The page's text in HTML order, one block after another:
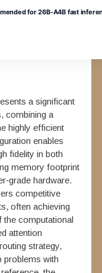
for 26B-A4B fast
a significant
combining a
highly efficient
enables
fidelity in both
memory footprint
hardware.
competitive
often achieving
computational
attention
strategy,
problems with